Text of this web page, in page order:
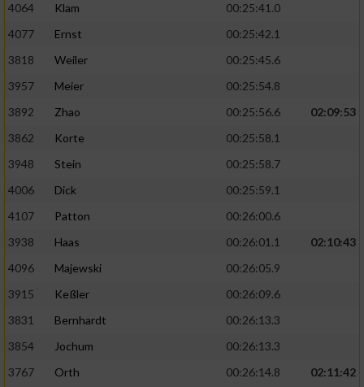
4064
Klam
00:25:41.0
4077
Ernst
00:25:42.1
3818
Weiler
00:25:45.6
3957
Meier
00:25:54.8
3892
Zhao 00:25:56.6
02:09:53
3862
Korte
00:25:58.1
3948
Stein
00:25:58.7
4006
Dick
00:25:59.1
4107
Patton
00:26:00.6
3938
Haas 00:26:01.1
02:10:43
4096
Majewski
00:26:05.9
3915
Keßler
00:26:09.6
3831
Bernhardt
00:26:13.3
3854
Jochum
00:26:13.3
3767
Orth 00:26:14.8
02:11:42